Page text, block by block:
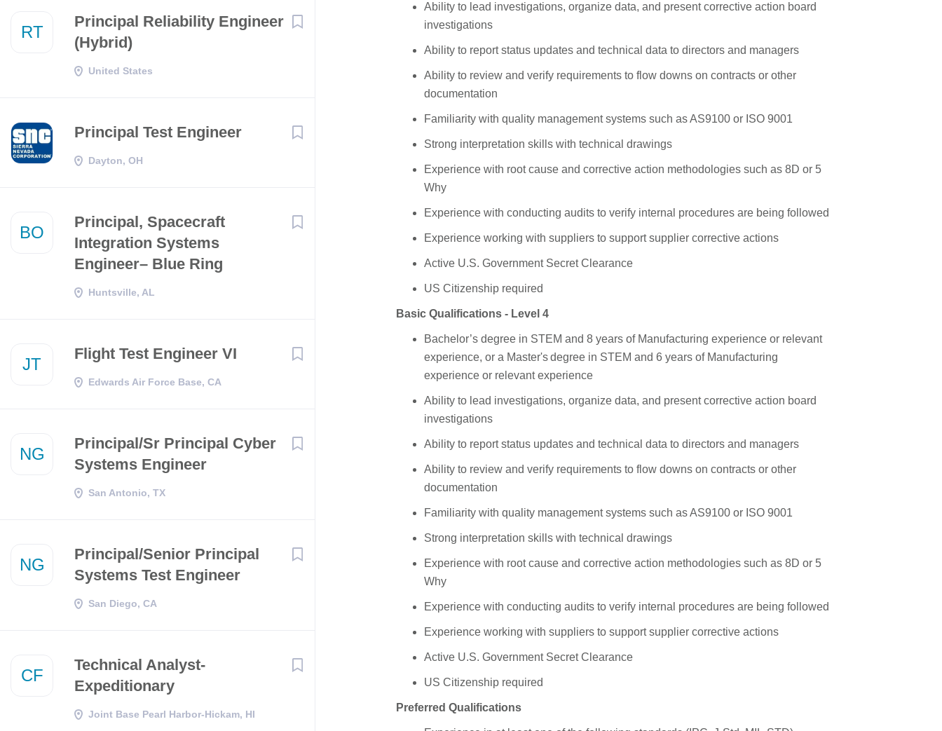
RT
Principal Reliability Engineer
(Hybrid)
United States
Principal Test Engineer
Dayton, OH
BO
Principal, Spacecraft
Integration Systems
Engineer– Blue Ring
Huntsville, AL
JT
Flight Test Engineer VI
Edwards Air Force Base, CA
NG
Principal/Sr Principal Cyber
Systems Engineer
San Antonio, TX
NG
Principal/Senior Principal
Systems Test Engineer
San Diego, CA
CF
Technical Analyst-
Expeditionary
Joint Base Pearl Harbor-Hickam, HI
Ability to lead investigations, organize data, and present corrective action board
investigations
Ability to report status updates and technical data to directors and managers
Ability to review and verify requirements to flow downs on contracts or other
documentation
Familiarity with quality management systems such as AS9100 or ISO 9001
Strong interpretation skills with technical drawings
Experience with root cause and corrective action methodologies such as 8D or 5
Why
Experience with conducting audits to verify internal procedures are being followed
Experience working with suppliers to support supplier corrective actions
Active U.S. Government Secret Clearance
US Citizenship required
Basic Qualifications - Level 4
Bachelor’s degree in STEM and 8 years of Manufacturing experience or relevant
experience, or a Master's degree in STEM and 6 years of Manufacturing
experience or relevant experience
Ability to lead investigations, organize data, and present corrective action board
investigations
Ability to report status updates and technical data to directors and managers
Ability to review and verify requirements to flow downs on contracts or other
documentation
Familiarity with quality management systems such as AS9100 or ISO 9001
Strong interpretation skills with technical drawings
Experience with root cause and corrective action methodologies such as 8D or 5
Why
Experience with conducting audits to verify internal procedures are being followed
Experience working with suppliers to support supplier corrective actions
Active U.S. Government Secret Clearance
US Citizenship required
Preferred Qualifications